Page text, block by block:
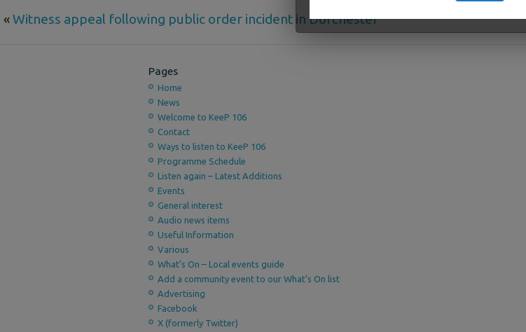
«Witness appeal following public order incident in Dorchester
Pages
Home
News
Welcome to KeeP 106
Contact
Ways to listen to KeeP 106
Programme Schedule
Listen again – Latest Additions
Events
General interest
Audio news items
Useful Information
Various
What’s On – Local events guide
Add a community event to our What’s On list
Advertising
Facebook
X (formerly Twitter)